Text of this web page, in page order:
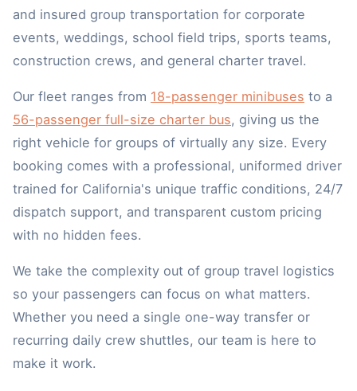
and insured group transportation for corporate
events, weddings, school field trips, sports teams,
construction crews, and general charter travel.
Our fleet ranges from 18-passenger minibuses to a
56-passenger full-size charter bus, giving us the
right vehicle for groups of virtually any size. Every
booking comes with a professional, uniformed driver
trained for California's unique traffic conditions, 24/7
dispatch support, and transparent custom pricing
with no hidden fees.
We take the complexity out of group travel logistics
so your passengers can focus on what matters.
Whether you need a single one-way transfer or
recurring daily crew shuttles, our team is here to
make it work.